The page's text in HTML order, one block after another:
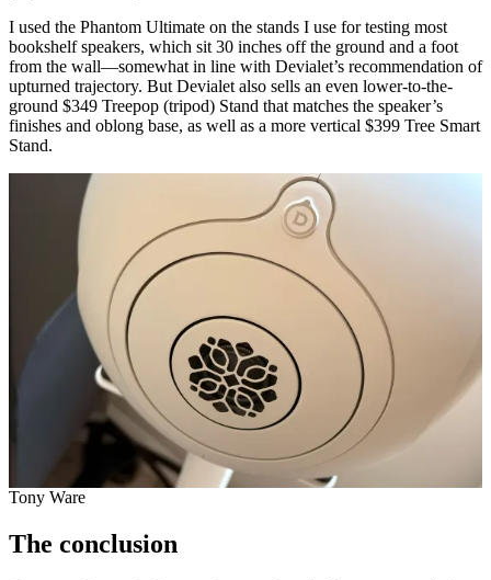
I used the Phantom Ultimate on the stands I use for testing most
bookshelf speakers, which sit 30 inches off the ground and a foot
from the wall—somewhat in line with Devialet’s recommendation of
upturned trajectory. But Devialet also sells an even lower-to-the-
ground $349 Treepop (tripod) Stand that matches the speaker’s
finishes and oblong base, as well as a more vertical $399 Tree Smart
Stand.
Tony Ware
The conclusion